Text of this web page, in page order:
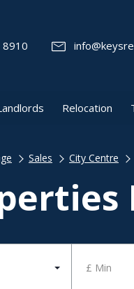
Relocation
Sales City Centre
£ Min